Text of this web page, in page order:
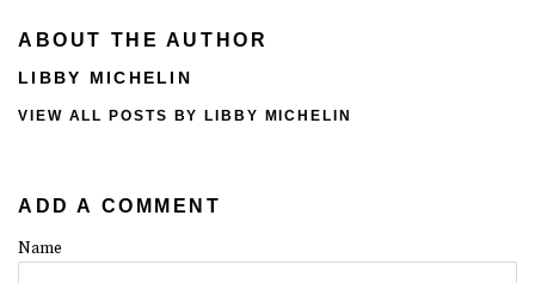
ABOUT THE AUTHOR
LIBBY MICHELIN
VIEW ALL POSTS BY LIBBY MICHELIN
ADD A COMMENT
Name